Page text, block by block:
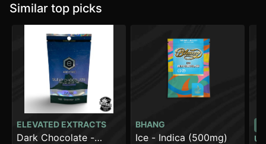
Similar top picks
ELEVATED EXTRACTS
Dark Chocolate -
BHANG
Ice - Indica (500mg)